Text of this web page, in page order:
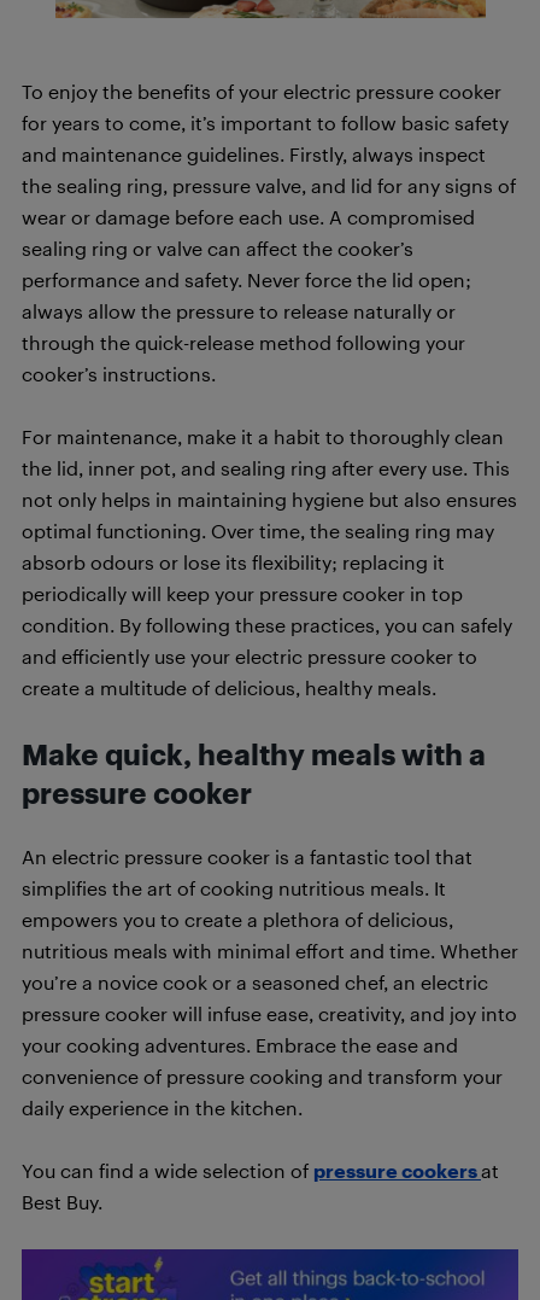
To enjoy the benefits of your electric pressure cooker
for years to come, it’s important to follow basic safety
and maintenance guidelines. Firstly, always inspect
the sealing ring, pressure valve, and lid for any signs of
wear or damage before each use. A compromised
sealing ring or valve can affect the cooker’s
performance and safety. Never force the lid open;
always allow the pressure to release naturally or
through the quick-release method following your
cooker’s instructions.
For maintenance, make it a habit to thoroughly clean
the lid, inner pot, and sealing ring after every use. This
not only helps in maintaining hygiene but also ensures
optimal functioning. Over time, the sealing ring may
absorb odours or lose its flexibility; replacing it
periodically will keep your pressure cooker in top
condition. By following these practices, you can safely
and efficiently use your electric pressure cooker to
create a multitude of delicious, healthy meals.
Make quick, healthy meals with a
pressure cooker
An electric pressure cooker is a fantastic tool that
simplifies the art of cooking nutritious meals. It
empowers you to create a plethora of delicious,
nutritious meals with minimal effort and time. Whether
you’re a novice cook or a seasoned chef, an electric
pressure cooker will infuse ease, creativity, and joy into
your cooking adventures. Embrace the ease and
convenience of pressure cooking and transform your
daily experience in the kitchen.
You can find a wide selection of pressure cookersat
Best Buy.